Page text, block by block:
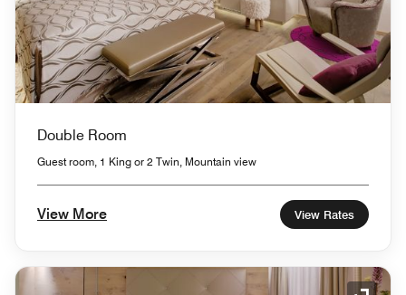
Double Room
Guest room, 1 King or 2 Twin, Mountain view
View More View Rates